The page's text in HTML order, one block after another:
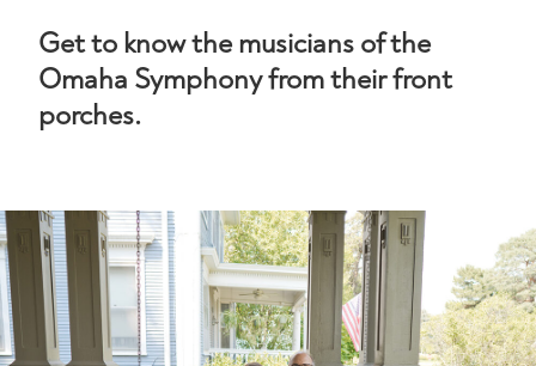
Get to know the musicians of the
Omaha Symphony from their front
porches.